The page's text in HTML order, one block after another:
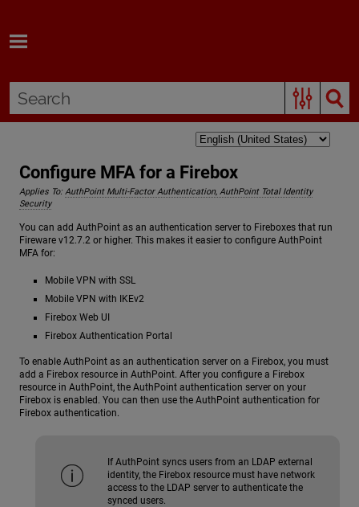
Configure MFA for a Firebox
Applies To: AuthPoint Multi-Factor Authentication, AuthPoint Total Identity
Security
You can add AuthPoint as an authentication server to Fireboxes that run
Fireware v12.7.2 or higher. This makes it easier to configure AuthPoint
MFA for:
Mobile VPN with SSL
Mobile VPN with IKEv2
Firebox Web UI
Firebox Authentication Portal
To enable AuthPoint as an authentication server on a Firebox, you must
add a Firebox resource in AuthPoint. After you configure a Firebox
resource in AuthPoint, the AuthPoint authentication server on your
Firebox is enabled. You can then use the AuthPoint authentication for
Firebox authentication.
If AuthPoint syncs users from an LDAP external
identity, the Firebox resource must have network
access to the LDAP server to authenticate the
synced users.